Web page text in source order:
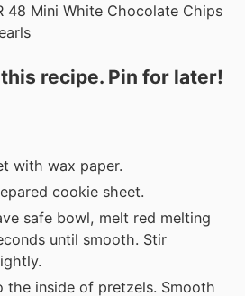
48 Mini White Chocolate Chips
recipe. Pin for later!
with wax paper.
cookie sheet.
safe bowl, melt red melting
until smooth. Stir
the inside of pretzels. Smooth